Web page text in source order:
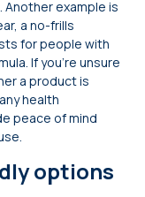
Another example is
a no-frills
for people with
If you’re unsure
a product is
health
peace of mind
options